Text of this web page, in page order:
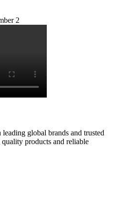
global brands and trusted
products and reliable